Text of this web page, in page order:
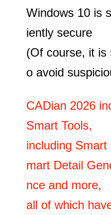
Windows 10 is
iently secure
(Of course, it is
o avoid
CADian 2026
Smart Tools,
including
mart Detail
nce and more,
all of which